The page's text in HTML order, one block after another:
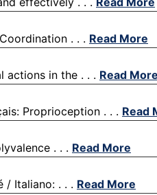
. . . Read More
actions in the . . . Read More
Proprioception . . . Read
. . . Read More
/ Italiano: . . . Read More